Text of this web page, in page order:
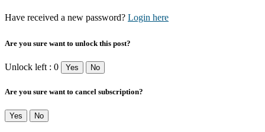
Have received a new password? Login here
Are you sure want to unlock this post?
Unlock left : 0 Yes No
Are you sure want to cancel subscription?
Yes No